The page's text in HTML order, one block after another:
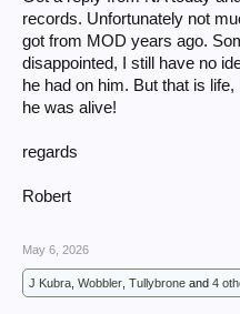
records. Unfortunately not
got from MOD years ago.
disappointed, I still have no
he had on him. But that is
he was alive!
regards
Robert
May 6, 2026
J Kubra Wobbler Tullybrone and 4